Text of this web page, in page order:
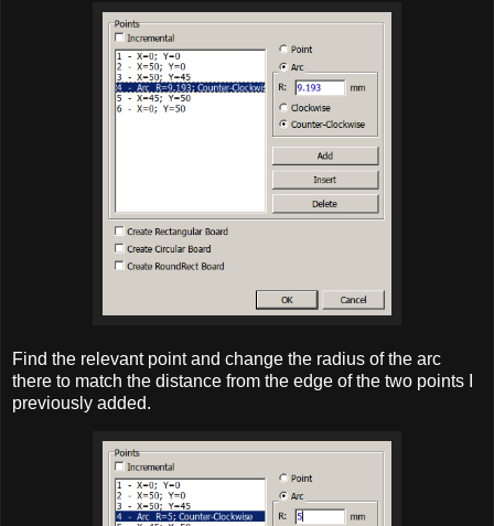
Find the relevant point and change the radius of the arc
there to match the distance from the edge of the two points I
previously added.